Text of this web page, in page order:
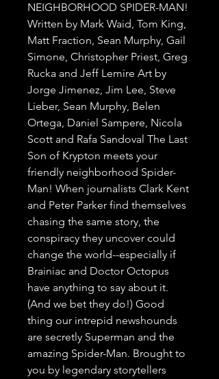
NEIGHBORHOOD SPIDER-MAN!
Written by Mark Waid, Tom King,
Matt Fraction, Sean Murphy, Gail
Simone, Christopher Priest, Greg
Rucka and Jeff Lemire Art by
Jorge Jimenez, Jim Lee, Steve
Lieber, Sean Murphy, Belen
Ortega, Daniel Sampere, Nicola
Scott and Rafa Sandoval The Last
Son of Krypton meets your
friendly neighborhood Spider-
Man! When journalists Clark Kent
and Peter Parker find themselves
chasing the same story, the
conspiracy they uncover could
change the world--especially if
Brainiac and Doctor Octopus
have anything to say about it.
(And we bet they do!) Good
thing our intrepid newshounds
are secretly Superman and the
amazing Spider-Man. Brought to
you by legendary storytellers